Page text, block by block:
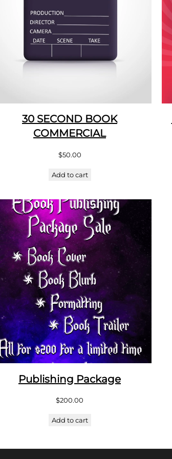
30 SECOND BOOK
COMMERCIAL
$50.00
Add to cart
Publishing Package
$200.00
Add to cart